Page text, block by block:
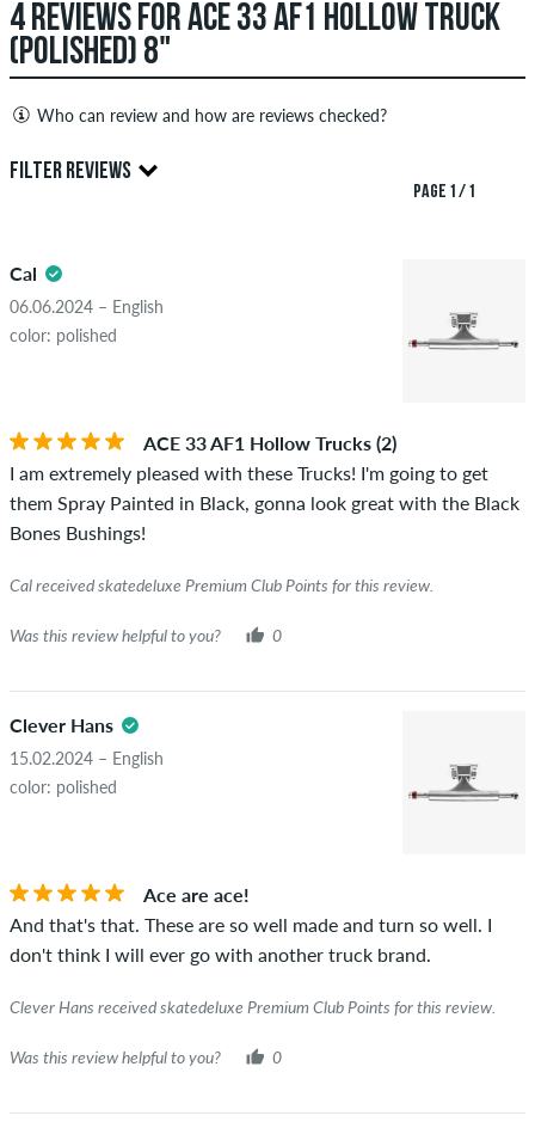
4 REVIEWS FOR ACE 33 AF1 HOLLOW TRUCK
(POLISHED) 8"
Who can review and how are reviews checked?
Only people with a skatedeluxe customer account can create
reviews. They will be published after our check. We publish
copyrights as well as containing spam and third-party
advertising will not be published. The star rating of an item
displays the average of all ratings.
the words "verified purchase". For these people, the purchase
was verified based on their orders. For reviews without a
green checkmark, we can not guarantee that the person
really owns or has owned the item.
FILTER REVIEWS
5.0
PAGE 1 / 1
Cal
06.06.2024 – English
color: polished
ACE 33 AF1 Hollow Trucks (2)
I am extremely pleased with these Trucks! I'm going to get
them Spray Painted in Black, gonna look great with the Black
Bones Bushings!
Cal received skatedeluxe Premium Club Points for this review.
Was this review helpful to you? 0
Clever Hans
15.02.2024 – English
color: polished
Ace are ace!
And that's that. These are so well made and turn so well. I
don't think I will ever go with another truck brand.
Clever Hans received skatedeluxe Premium Club Points for this review.
Was this review helpful to you? 0